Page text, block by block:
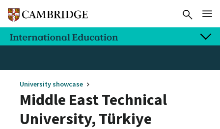
University showcase
Middle East Technical
University, Türkiye